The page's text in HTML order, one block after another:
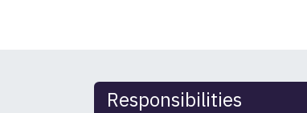
Responsibilities